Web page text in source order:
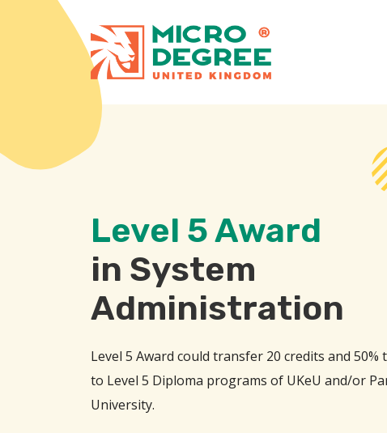
Level 5 Award
in System
Administration
Level 5 Award could transfer 20 credits and 50%
to Level 5 Diploma programs of UKeU and/or
University.